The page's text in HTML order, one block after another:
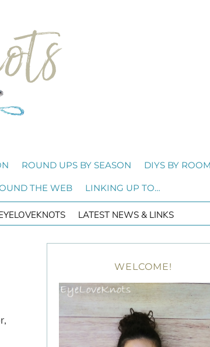
ROUND UPS BY SEASON DIYS BY ROOM
THE WEB LINKING UP TO…
LATEST NEWS & LINKS
WELCOME!